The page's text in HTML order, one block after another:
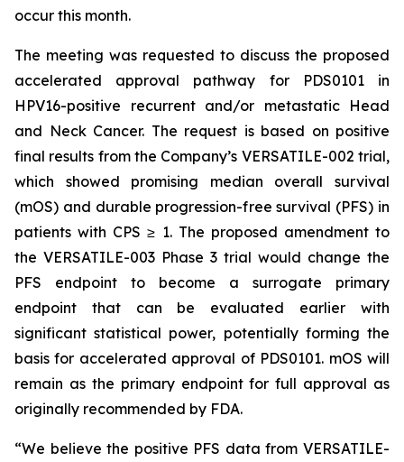
occur this month.
The meeting was requested to discuss the proposed
accelerated approval pathway for PDS0101 in
HPV16-positive recurrent and/or metastatic Head
and Neck Cancer. The request is based on positive
final results from the Company’s VERSATILE-002 trial,
which showed promising median overall survival
(mOS) and durable progression-free survival (PFS) in
patients with CPS ≥ 1. The proposed amendment to
the VERSATILE-003 Phase 3 trial would change the
PFS endpoint to become a surrogate primary
endpoint that can be evaluated earlier with
significant statistical power, potentially forming the
basis for accelerated approval of PDS0101. mOS will
remain as the primary endpoint for full approval as
originally recommended by FDA.
“We believe the positive PFS data from VERSATILE-